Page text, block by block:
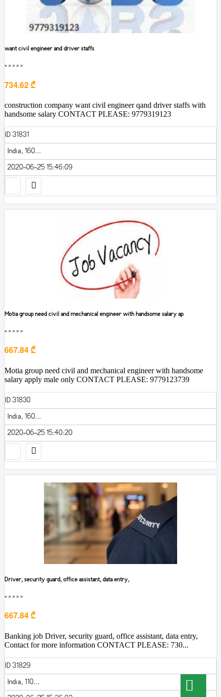
want civil engineer and driver staffs
■■■■■
734.62 ₾
construction company want civil engineer qand driver staffs with
handsome salary CONTACT PLEASE: 9779319123
ID 31831
India, 160...
2020-06-25 15:46:09
Motia group need civil and mechanical engineer with handsome salary ap
■■■■■
667.84 ₾
Motia group need civil and mechanical engineer with handsome
salary apply male only CONTACT PLEASE: 9779123739
ID 31830
India, 160...
2020-06-25 15:40:20
Driver, security guard, office assistant, data entry,
■■■■■
667.84 ₾
Banking job Driver, security guard, office assistant, data entry,
Contact for more information CONTACT PLEASE: 730...
ID 31829
India, 110...